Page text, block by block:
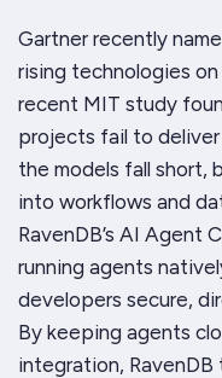
Gartner recently
rising technologies
recent MIT study
projects fail to
the models fall short,
into workflows and
RavenDB’s AI Agent
running agents
developers secure,
By keeping agents
integration,